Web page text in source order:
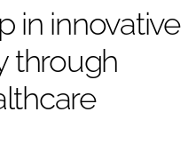
CONTROL
in innovative
through